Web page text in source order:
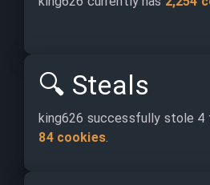
🔍 Steals
king626 successfully stole 4
84 cookies.